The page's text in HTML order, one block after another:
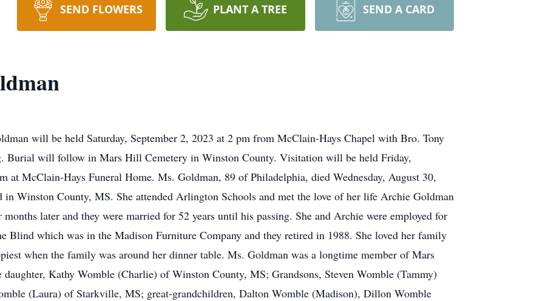
SEND FLOWERS PLANT A TREE SEND A CARD
will be held Saturday, September 2, 2023 at 2 pm from McClain-Hays Chapel with Bro. Tony
Burial will follow in Mars Hill Cemetery in Winston County. Visitation will be held Friday,
at McClain-Hays Funeral Home. Ms. Goldman, 89 of Philadelphia, died Wednesday, August 30,
in Winston County, MS. She attended Arlington Schools and met the love of her life Archie Goldman
later and they were married for 52 years until his passing. She and Archie were employed for
Blind which was in the Madison Furniture Company and they retired in 1988. She loved her family
when the family was around her dinner table. Ms. Goldman was a longtime member of Mars
Kathy Womble (Charlie) of Winston County, MS; Grandsons, Steven Womble (Tammy)
(Laura) of Starkville, MS; great-grandchildren, Dalton Womble (Madison), Dillon Womble